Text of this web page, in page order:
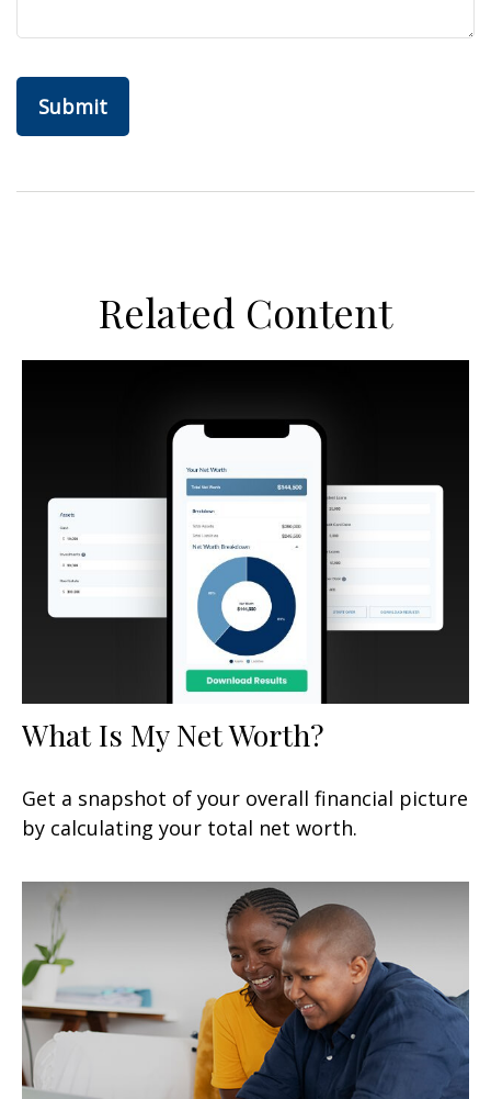
Related Content
What Is My Net Worth?
Get a snapshot of your overall financial picture
by calculating your total net worth.